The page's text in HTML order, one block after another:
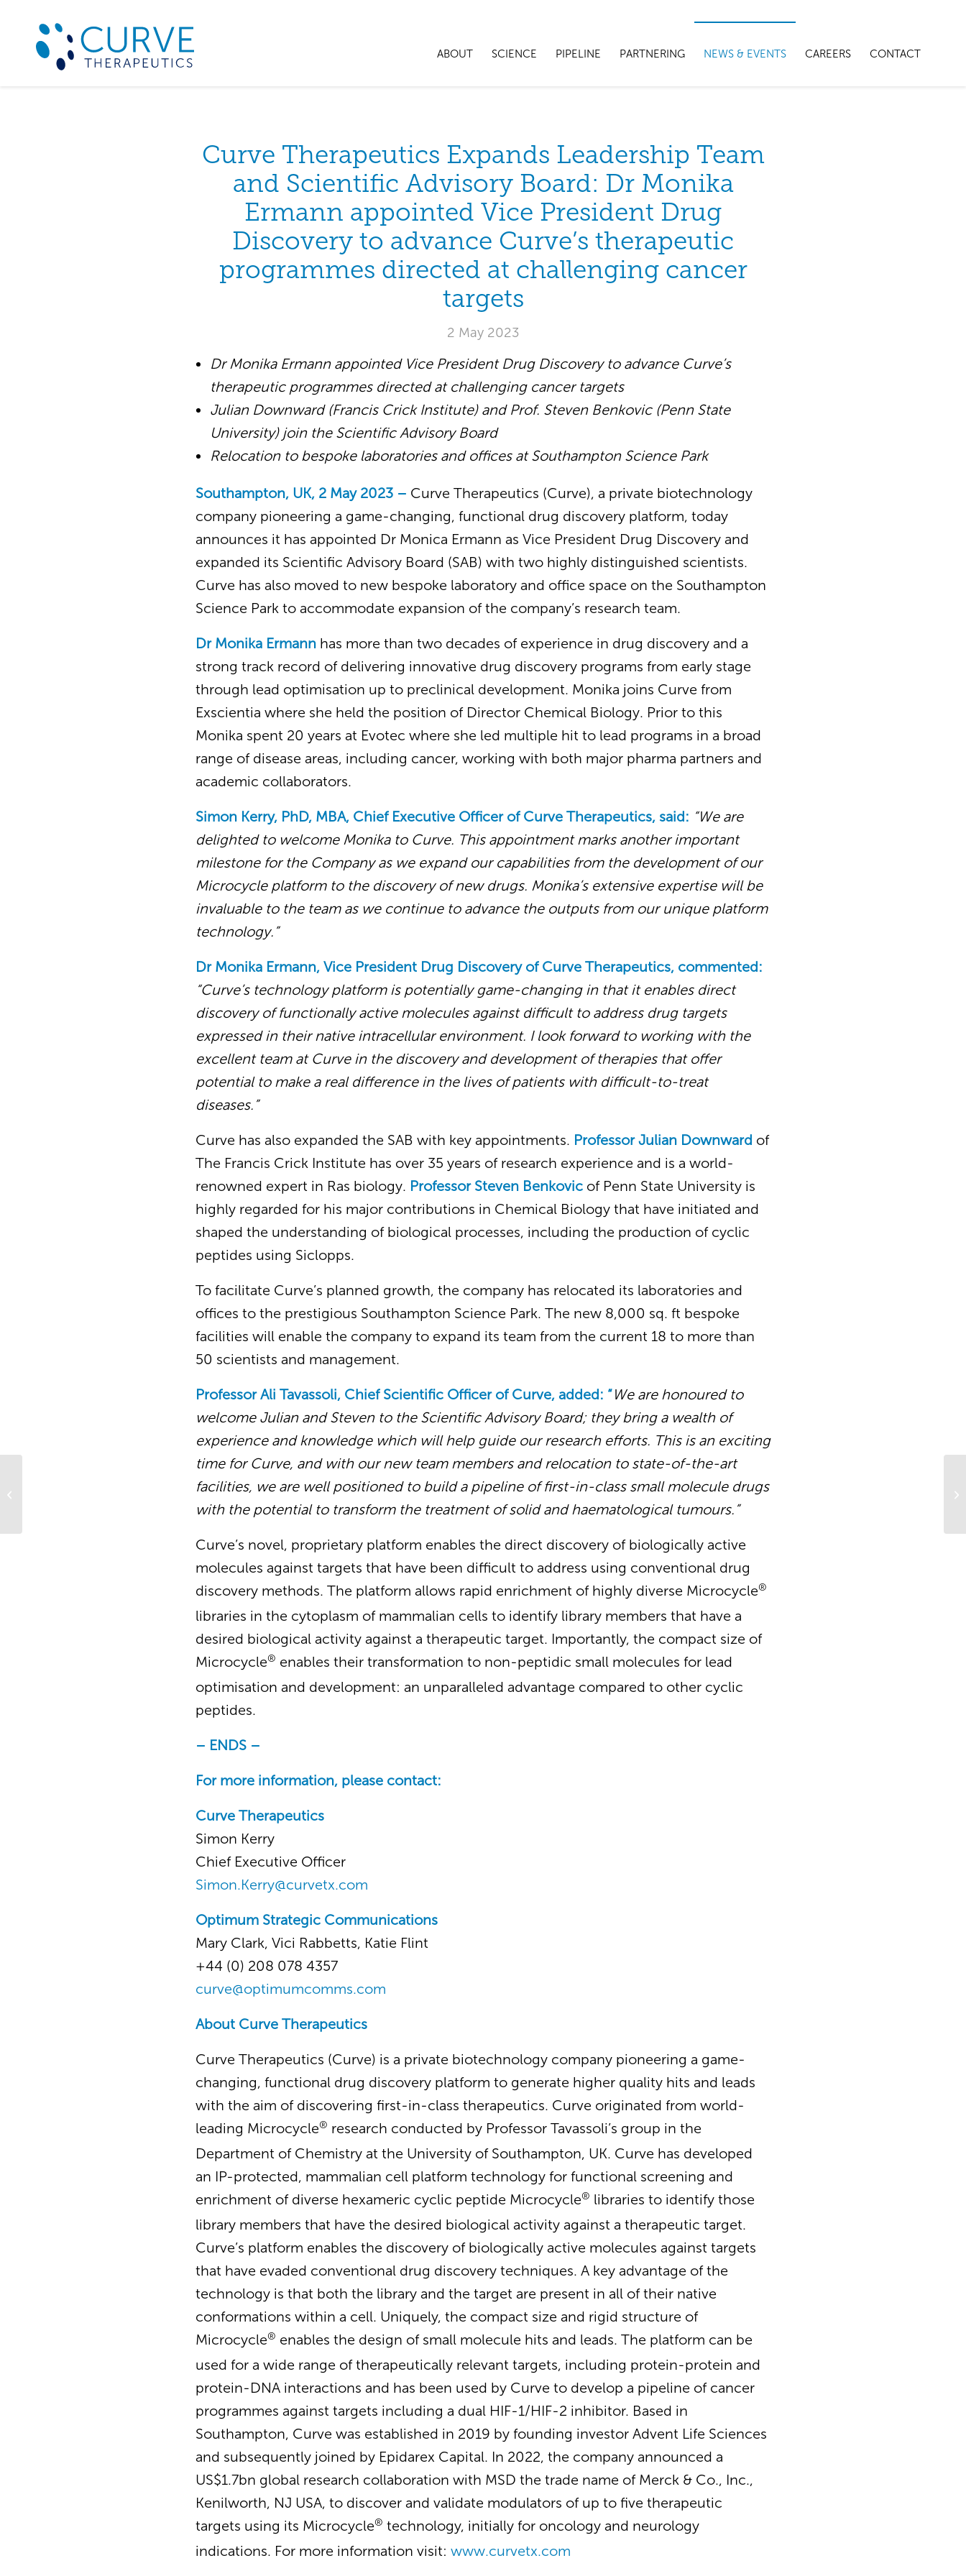
ABOUT SCIENCE PIPELINE PARTNERING NEWS & EVENTS CAREERS CONTACT
Curve Therapeutics Expands Leadership Team
and Scientific Advisory Board: Dr Monika
Ermann appointed Vice President Drug
Discovery to advance Curve’s therapeutic
programmes directed at challenging cancer
targets
2 May 2023
Dr Monika Ermann appointed Vice President Drug Discovery to advance Curve’s
therapeutic programmes directed at challenging cancer targets
Julian Downward(Francis Crick Institute) and Prof. Steven Benkovic (Penn State
University) join the Scientific Advisory Board
Relocation to bespoke laboratories and offices at Southampton Science Park
Southampton, UK, 2 May 2023 – Curve Therapeutics (Curve), a private biotechnology
company pioneering a game-changing, functional drug discovery platform, today
announces it has appointed Dr Monica Ermann as Vice President Drug Discovery and
expanded its Scientific Advisory Board (SAB) with two highly distinguished scientists.
Curve has also moved to new bespoke laboratory and office space on the Southampton
Science Park to accommodate expansion of the company’s research team.
Dr Monika Ermann has more than two decades of experience in drug discovery and a
strong track record of delivering innovative drug discovery programs from early stage
through lead optimisation up to preclinical development. Monika joins Curve from
Exscientia where she held the position of Director Chemical Biology. Prior to this
Monika spent 20 years at Evotec where she led multiple hit to lead programs in a broad
range of disease areas, including cancer, working with both major pharma partners and
academic collaborators.
Simon Kerry, PhD, MBA, Chief Executive Officer of Curve Therapeutics, said: “We are
delighted to welcome Monika to Curve. This appointment marks another important
milestone for the Company as we expand our capabilities from the development of our
Microcycle platform to the discovery of new drugs. Monika’s extensive expertise will be
invaluable to the team as we continue to advance the outputs from our unique platform
technology.”
Dr Monika Ermann, Vice President Drug Discovery of Curve Therapeutics, commented:
“Curve’s technology platform is potentially game-changing in that it enables direct
discovery of functionally active molecules against difficult to address drug targets
expressed in their native intracellular environment. I look forward to working with the
excellent team at Curve in the discovery and development of therapies that offer
potential to make a real difference in the lives of patients with difficult-to-treat
diseases.”
Curve has also expanded the SAB with key appointments. Professor Julian Downward of
The Francis Crick Institute has over 35 years of research experience and is a world-
renowned expert in Ras biology. Professor Steven Benkovic of Penn State University is
highly regarded for his major contributions in Chemical Biology that have initiated and
shaped the understanding of biological processes, including the production of cyclic
peptides using Siclopps.
To facilitate Curve’s planned growth, the company has relocated its laboratories and
offices to the prestigious Southampton Science Park. The new 8,000 sq. ft bespoke
facilities will enable the company to expand its team from the current 18 to more than
50 scientists and management.
Professor Ali Tavassoli, Chief Scientific Officer of Curve, added: “We are honoured to
welcome Julian and Steven to the Scientific Advisory Board; they bring a wealth of
experience and knowledge which will help guide our research efforts. This is an exciting
time for Curve, and with our new team members and relocation to state-of-the-art
facilities, we are well positioned to build a pipeline of first-in-class small molecule drugs
with the potential to transform the treatment of solid and haematological tumours.”
Curve’s novel, proprietary platform enables the direct discovery of biologically active
molecules against targets that have been difficult to address using conventional drug
discovery methods. The platform allows rapid enrichment of highly diverse Microcycle®
libraries in the cytoplasm of mammalian cells to identify library members that have a
desired biological activity against a therapeutic target. Importantly, the compact size of
Microcycle® enables their transformation to non-peptidic small molecules for lead
optimisation and development: an unparalleled advantage compared to other cyclic
peptides.
– ENDS –
For more information, please contact:
Curve Therapeutics
Simon Kerry
Chief Executive Officer
Simon.Kerry@curvetx.com
Optimum Strategic Communications
Mary Clark, Vici Rabbetts, Katie Flint
+44 (0) 208 078 4357
curve@optimumcomms.com
About Curve Therapeutics
Curve Therapeutics (Curve) is a private biotechnology company pioneering a game-
changing, functional drug discovery platform to generate higher quality hits and leads
with the aim of discovering first-in-class therapeutics. Curve originated from world-
leading Microcycle® research conducted by Professor Tavassoli’s group in the
Department of Chemistry at the University of Southampton, UK. Curve has developed
an IP-protected, mammalian cell platform technology for functional screening and
enrichment of diverse hexameric cyclic peptide Microcycle® libraries to identify those
library members that have the desired biological activity against a therapeutic target.
Curve’s platform enables the discovery of biologically active molecules against targets
that have evaded conventional drug discovery techniques. A key advantage of the
technology is that both the library and the target are present in all of their native
conformations within a cell. Uniquely, the compact size and rigid structure of
Microcycle® enables the design of small molecule hits and leads. The platform can be
used for a wide range of therapeutically relevant targets, including protein-protein and
protein-DNA interactions and has been used by Curve to develop a pipeline of cancer
programmes against targets including a dual HIF-1/HIF-2 inhibitor. Based in
Southampton, Curve was established in 2019 by founding investor Advent Life Sciences
and subsequently joined by Epidarex Capital. In 2022, the company announced a
US$1.7bn global research collaboration with MSD the trade name of Merck & Co., Inc.,
Kenilworth, NJ USA, to discover and validate modulators of up to five therapeutic
targets using its Microcycle® technology, initially for oncology and neurology
indications. For more information visit: www.curvetx.com